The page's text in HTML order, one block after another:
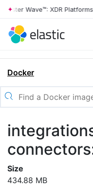
Wave™: XDR
Docker
Size
434.88 MB